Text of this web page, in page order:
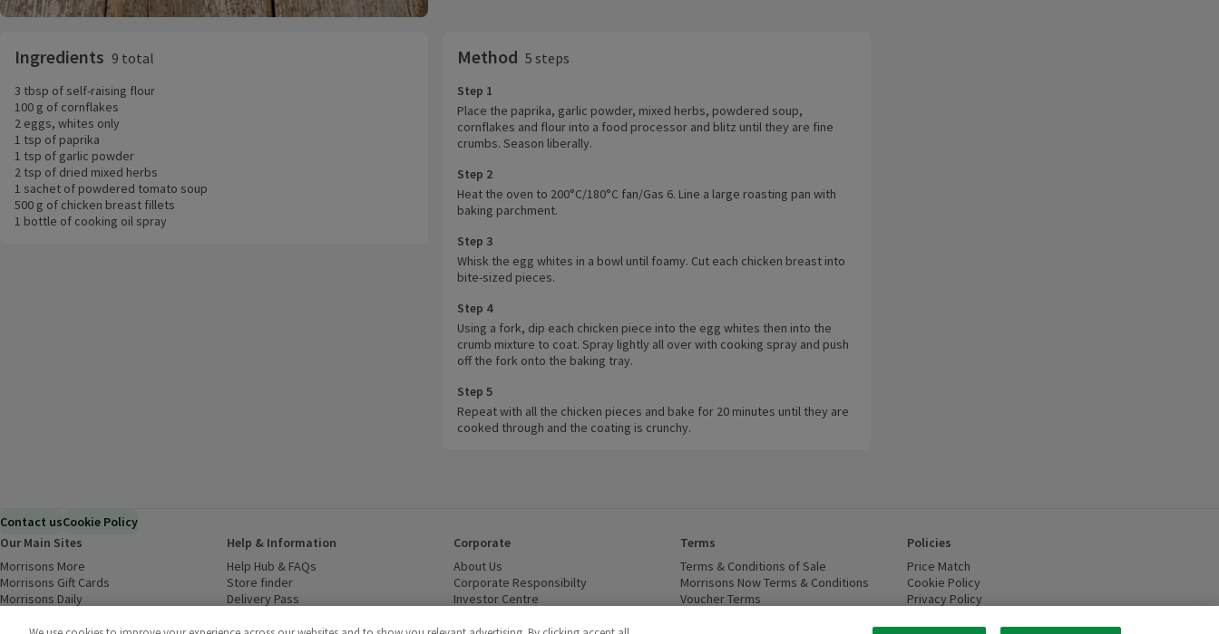
Ingredients 9 total
3 tbsp of self-raising flour
100 g of cornflakes
2 eggs, whites only
1 tsp of paprika
1 tsp of garlic powder
2 tsp of dried mixed herbs
1 sachet of powdered tomato soup
500 g of chicken breast fillets
1 bottle of cooking oil spray
Method 5 steps
Step 1
Place the paprika, garlic powder, mixed herbs, powdered soup,
cornflakes and flour into a food processor and blitz until they are fine
crumbs. Season liberally.
Step 2
Heat the oven to 200°C/180°C fan/Gas 6. Line a large roasting pan with
baking parchment.
Step 3
Whisk the egg whites in a bowl until foamy. Cut each chicken breast into
bite-sized pieces.
Step 4
Using a fork, dip each chicken piece into the egg whites then into the
crumb mixture to coat. Spray lightly all over with cooking spray and push
off the fork onto the baking tray.
Step 5
Repeat with all the chicken pieces and bake for 20 minutes until they are
cooked through and the coating is crunchy.
Contact usCookie Policy
Our Main Sites
Morrisons More
Morrisons Gift Cards (opens in a new window)
Morrisons Daily
Help & Information
Help Hub & FAQs
Store finder
Delivery Pass
Corporate
About Us
Corporate Responsibilty (opens in a new window)
Investor Centre
Terms
Terms & Conditions of Sale
Morrisons Now Terms & Conditions (opens in a new window)
Voucher Terms
Policies
Price Match
Cookie Policy
Privacy Policy